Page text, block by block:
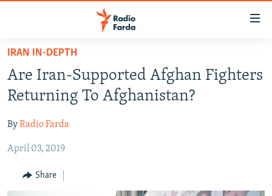
Skip
main
content
to
Navigation
MULTIMEDIA
INFOGRAPHIC
IRAN IN-DEPTH
Are Iran-Supported Afghan Fighters
Returning To Afghanistan?
ByRadio Farda
April 03, 2019
Share